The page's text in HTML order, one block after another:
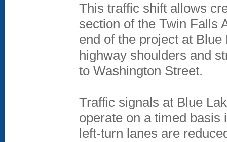
This traffic shift allows
section of the Twin Falls
end of the project at
highway shoulders and
to Washington Street.
Traffic signals at Blue
operate on a timed basis
left-turn lanes are